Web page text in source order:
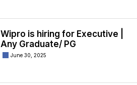
Wipro is hiring for Executive |
Any Graduate/ PG
June 30, 2025